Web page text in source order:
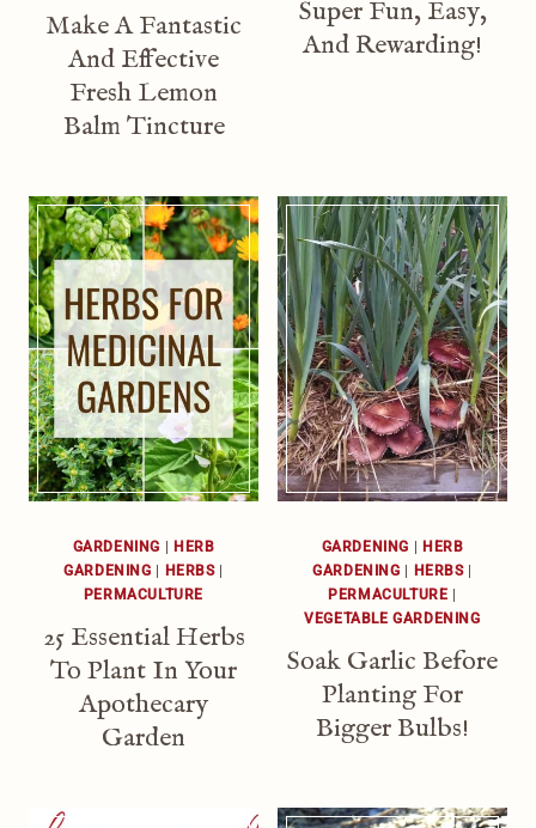
Make A Fantastic
And Effective
Fresh Lemon
Balm Tincture
Super Fun, Easy,
And Rewarding!
GARDENING
HERB
GARDENING
HERBS|
PERMACULTURE
25 Essential Herbs
To Plant In Your
Apothecary
Garden
GARDENING
HERB
GARDENING
HERBS|
PERMACULTURE
VEGETABLE GARDENING
Soak Garlic Before
Planting For
Bigger Bulbs!